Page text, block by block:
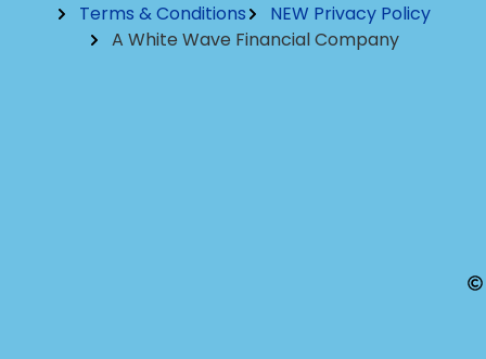
Terms & Conditions
NEW Privacy Policy
A White Wave Financial Company